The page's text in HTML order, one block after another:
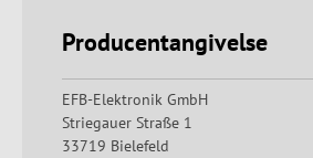
Producentangivelse
EFB-Elektronik GmbH
Striegauer Straße 1
33719 Bielefeld